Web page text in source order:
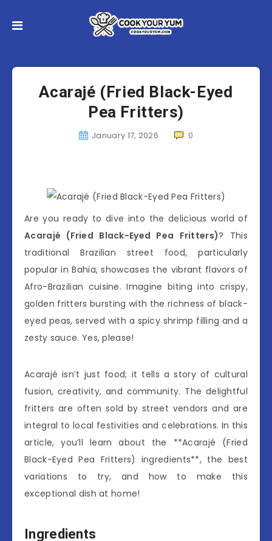
Acarajé (Fried Black-Eyed
Pea Fritters)
January 17, 2026 0
Are you ready to dive into the delicious world of
Acarajé (Fried Black-Eyed Pea Fritters)? This
traditional Brazilian street food, particularly
popular in Bahia, showcases the vibrant flavors of
Afro-Brazilian cuisine. Imagine biting into crispy,
golden fritters bursting with the richness of black-
eyed peas, served with a spicy shrimp filling and a
zesty sauce. Yes, please!
Acarajé isn’t just food; it tells a story of cultural
fusion, creativity, and community. The delightful
fritters are often sold by street vendors and are
integral to local festivities and celebrations. In this
article, you’ll learn about the **Acarajé (Fried
Black-Eyed Pea Fritters) ingredients**, the best
variations to try, and how to make this
exceptional dish at home!
Ingredients